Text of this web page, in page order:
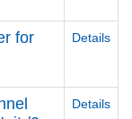
for
Details
Details